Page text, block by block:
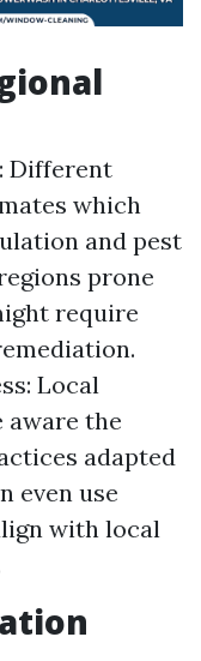
Different
which
and pest
prone
require
Local
aware the
adapted
even use
with local